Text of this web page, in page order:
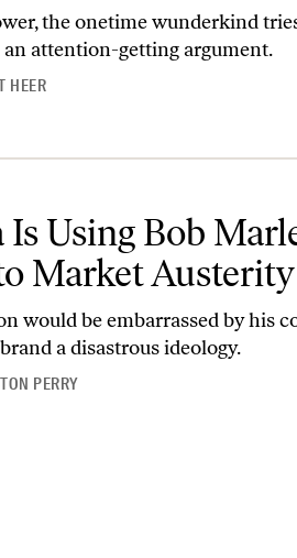
the onetime wunderkind
attention-getting argument.
HEER
Is Using Bob
Market Austerity
would be embarrassed by his
a disastrous ideology.
PERRY